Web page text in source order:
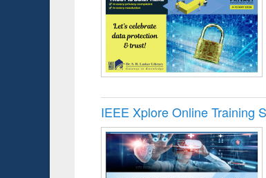
IEEE Xplore Online Training